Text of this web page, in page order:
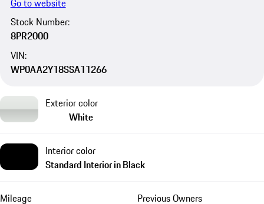
Go to website
Stock Number:
8PR2000
VIN:
WP0AA2Y18SSA11266
Exterior color
White
Interior color
Standard Interior in Black
Mileage Previous Owners